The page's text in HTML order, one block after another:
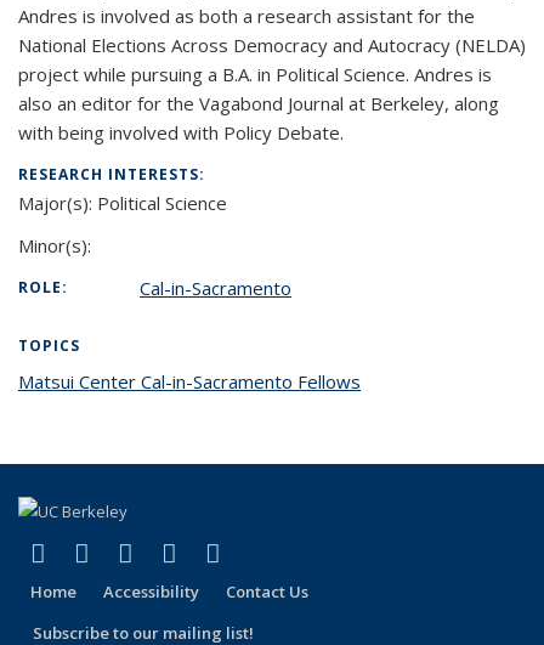
Andres is involved as both a research assistant for the
National Elections Across Democracy and Autocracy (NELDA)
project while pursuing a B.A. in Political Science. Andres is
also an editor for the Vagabond Journal at Berkeley, along
with being involved with Policy Debate.
RESEARCH INTERESTS:
Major(s): Political Science
Minor(s):
ROLE: Cal-in-Sacramento
TOPICS
Matsui Center Cal-in-Sacramento Fellows
Facebook
(link is external)
X (formerly Twitter)
(link is external)
LinkedIn
(link is external)
YouTube
(link is external)
Home Accessibility
Contact Us
Subscribe to our mailing list!